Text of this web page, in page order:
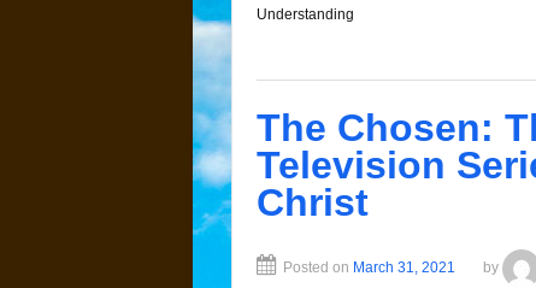
Understanding
The Chosen:
Television
Christ
Posted on March 31, 2021 by